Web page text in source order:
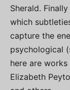
Sherald.
which
capture the
psychological
here are works
Elizabeth